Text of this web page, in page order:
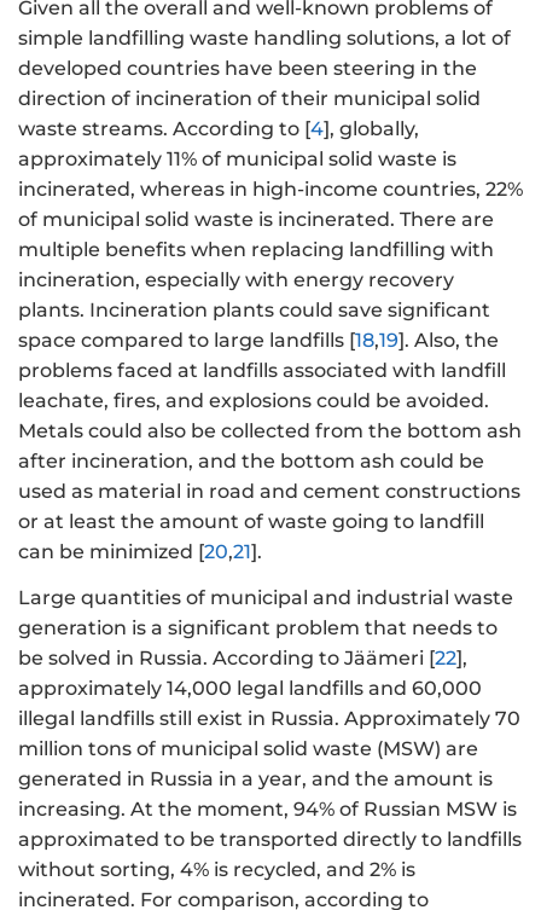
Given all the overall and well-known problems of
simple landfilling waste handling solutions, a lot of
developed countries have been steering in the
direction of incineration of their municipal solid
waste streams. According to [4], globally,
approximately 11% of municipal solid waste is
incinerated, whereas in high-income countries, 22%
of municipal solid waste is incinerated. There are
multiple benefits when replacing landfilling with
incineration, especially with energy recovery
plants. Incineration plants could save significant
space compared to large landfills [18,19]. Also, the
problems faced at landfills associated with landfill
leachate, fires, and explosions could be avoided.
Metals could also be collected from the bottom ash
after incineration, and the bottom ash could be
used as material in road and cement constructions
or at least the amount of waste going to landfill
can be minimized [20,21].
Large quantities of municipal and industrial waste
generation is a significant problem that needs to
be solved in Russia. According to Jäämeri [22],
approximately 14,000 legal landfills and 60,000
illegal landfills still exist in Russia. Approximately 70
million tons of municipal solid waste (MSW) are
generated in Russia in a year, and the amount is
increasing. At the moment, 94% of Russian MSW is
approximated to be transported directly to landfills
without sorting, 4% is recycled, and 2% is
incinerated. For comparison, according to